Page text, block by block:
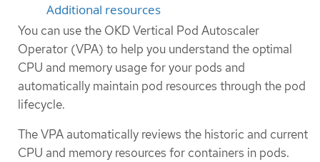
Additional resources
You can use the OKD Vertical Pod Autoscaler
Operator (VPA) to help you understand the optimal
CPU and memory usage for your pods and
automatically maintain pod resources through the pod
lifecycle.
The VPA automatically reviews the historic and current
CPU and memory resources for containers in pods.